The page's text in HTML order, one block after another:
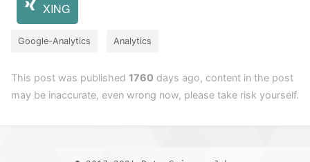
XING
Google-Analytics Analytics
This post was published 1760 days ago, content in the post
may be inaccurate, even wrong now, please take risk yourself.